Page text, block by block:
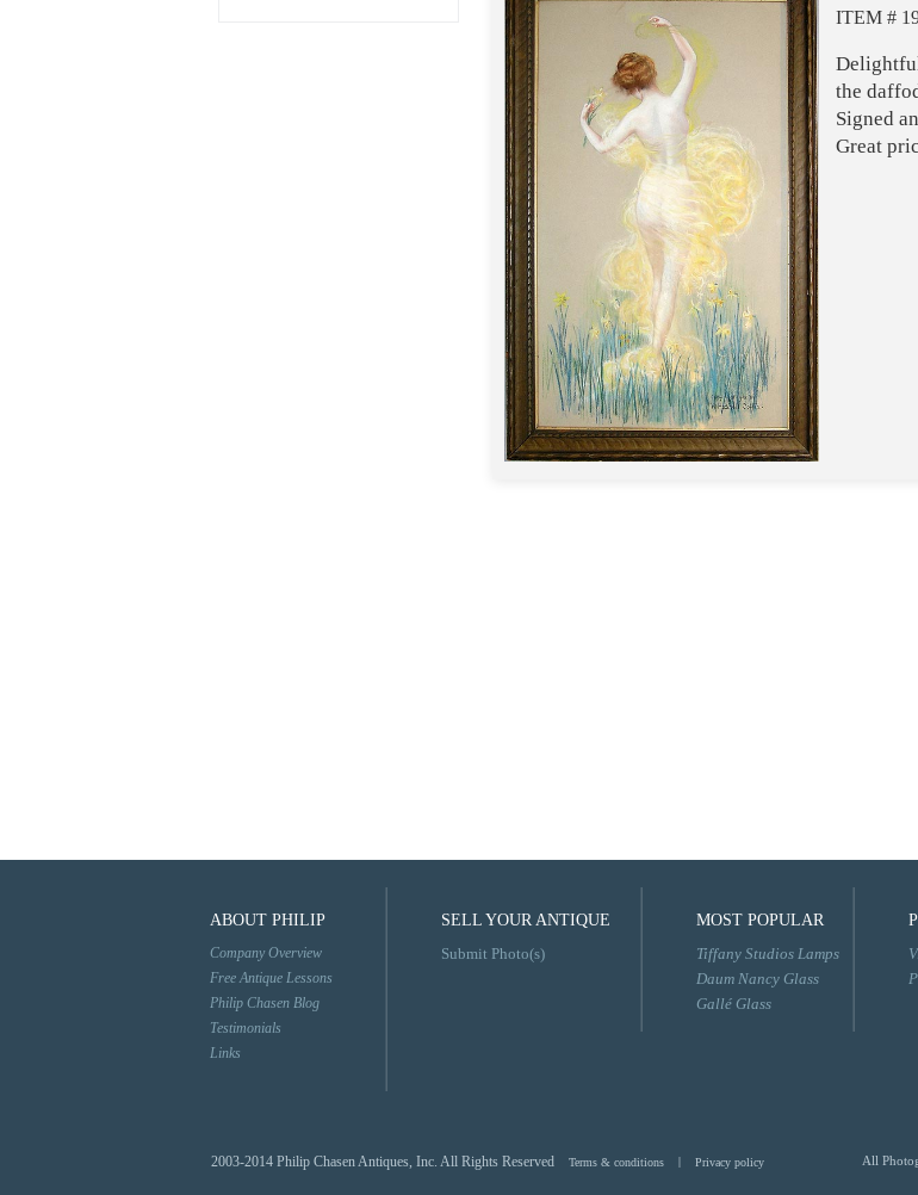
ITEM #
the
Signed
Great
ABOUT PHILIP
Company Overview
Free Antique Lessons
Philip Chasen Blog
Testimonials
Links
SELL YOUR ANTIQUE
Submit Photo(s)
MOST POPULAR
Tiffany Studios Lamps
Daum Nancy Glass
Gallé Glass
2003-2014 Philip Chasen Antiques, Inc. All Rights Reserved Terms & conditions Privacy policy All